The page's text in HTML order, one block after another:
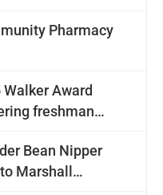
Pharmacy
Award
freshman
Bean Nipper
Marshall